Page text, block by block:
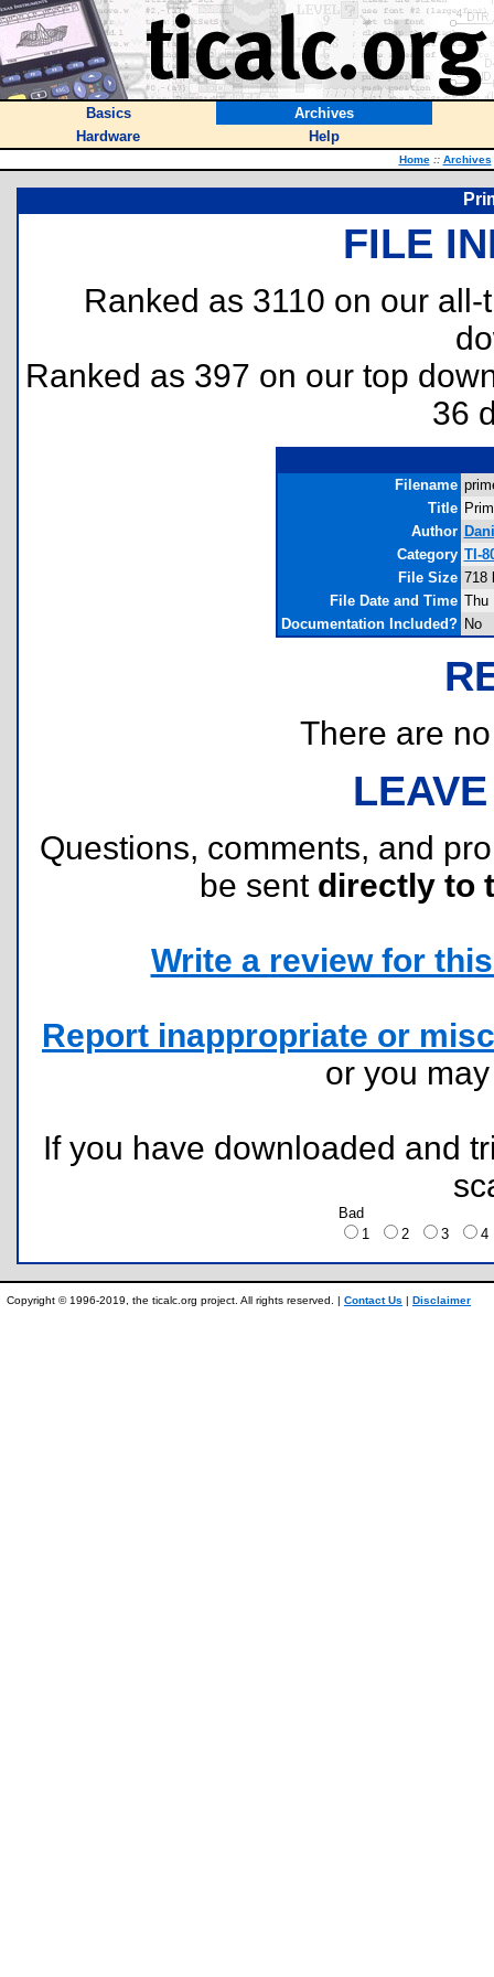
Basics
Archives
Hardware
Help
Home :: Archives
FILE
Ranked as 3110 on our
Ranked as 397 on our top
36
Filename
Title
Author
Category TI-
File Size 718
File Date and Time Thu
Documentation Included? No
There are
Questions, comments, and
be sent directly to
Write a review for
Report inappropriate or
or you
If you have downloaded and
Bad
1
2 3
Copyright © 1996-2019, the ticalc.org project. All rights reserved. | Contact Us | Disclaimer